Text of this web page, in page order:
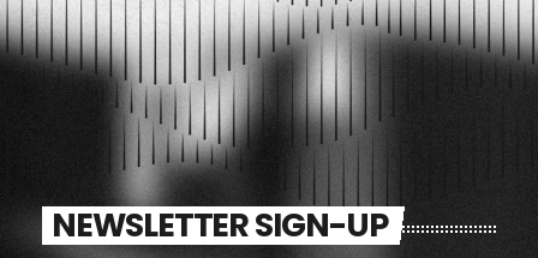
NEWSLETTER SIGN-UP